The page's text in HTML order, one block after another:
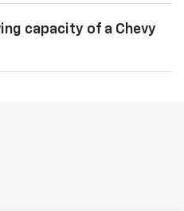
capacity of a Chevy